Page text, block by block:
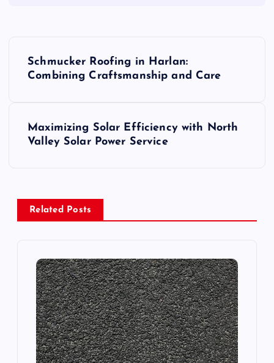
a
v
Schmucker Roofing in Harlan:
Combining Craftsmanship and Care
Maximizing Solar Efficiency with North
Valley Solar Power Service
Related Posts